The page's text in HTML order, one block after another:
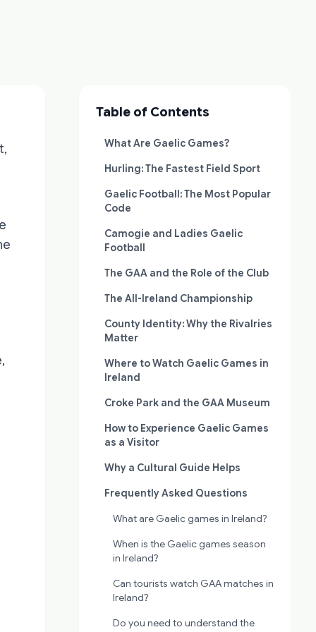
Table of Contents
What Are Gaelic Games?
Hurling: The Fastest Field Sport
Gaelic Football: The Most Popular
Code
Camogie and Ladies Gaelic
Football
The GAA and the Role of the Club
The All-Ireland Championship
County Identity: Why the Rivalries
Matter
Where to Watch Gaelic Games in
Ireland
Croke Park and the GAA Museum
How to Experience Gaelic Games
as a Visitor
Why a Cultural Guide Helps
Frequently Asked Questions
What are Gaelic games in Ireland?
When is the Gaelic games season
in Ireland?
Can tourists watch GAA matches in
Ireland?
Do you need to understand the